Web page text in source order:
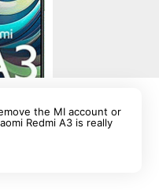
the MI account or
Redmi A3 is really